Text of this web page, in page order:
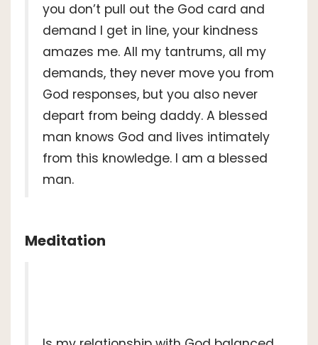
you don’t pull out the God card and
demand I get in line, your kindness
amazes me. All my tantrums, all my
demands, they never move you from
God responses, but you also never
depart from being daddy. A blessed
man knows God and lives intimately
from this knowledge. I am a blessed
man.
Meditation